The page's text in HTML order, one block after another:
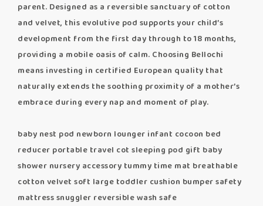
parent. Designed as a reversible sanctuary of cotton
and velvet, this evolutive pod supports your child’s
development from the first day through to 18 months,
providing a mobile oasis of calm. Choosing Bellochi
means investing in certified European quality that
naturally extends the soothing proximity of a mother’s
embrace during every nap and moment of play.
baby nest pod newborn lounger infant cocoon bed
reducer portable travel cot sleeping pod gift baby
shower nursery accessory tummy time mat breathable
cotton velvet soft large toddler cushion bumper safety
mattress snuggler reversible wash safe